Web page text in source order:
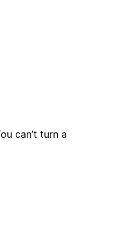
can’t turn a